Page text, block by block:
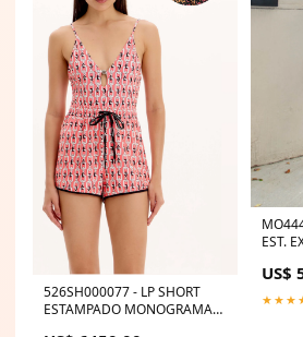
526SH000077 - LP SHORT
ESTAMPADO MONOGRAMA
EST.
US$